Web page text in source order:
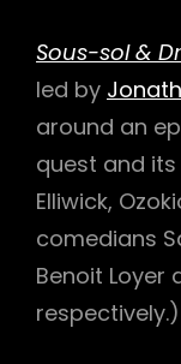
Sous-sol &
led by
around an
quest and
Elliwick,
comedians
Benoit Loyer
respectively.)